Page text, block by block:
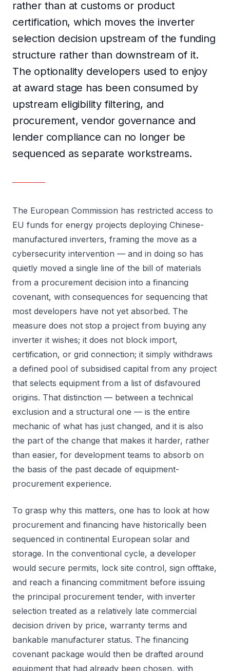
rather than at customs or product
certification, which moves the inverter
selection decision upstream of the funding
structure rather than downstream of it.
The optionality developers used to enjoy
at award stage has been consumed by
upstream eligibility filtering, and
procurement, vendor governance and
lender compliance can no longer be
sequenced as separate workstreams.
The European Commission has restricted access to
EU funds for energy projects deploying Chinese-
manufactured inverters, framing the move as a
cybersecurity intervention — and in doing so has
quietly moved a single line of the bill of materials
from a procurement decision into a financing
covenant, with consequences for sequencing that
most developers have not yet absorbed. The
measure does not stop a project from buying any
inverter it wishes; it does not block import,
certification, or grid connection; it simply withdraws
a defined pool of subsidised capital from any project
that selects equipment from a list of disfavoured
origins. That distinction — between a technical
exclusion and a structural one — is the entire
mechanic of what has just changed, and it is also
the part of the change that makes it harder, rather
than easier, for development teams to absorb on
the basis of the past decade of equipment-
procurement experience.
To grasp why this matters, one has to look at how
procurement and financing have historically been
sequenced in continental European solar and
storage. In the conventional cycle, a developer
would secure permits, lock site control, sign offtake,
and reach a financing commitment before issuing
the principal procurement tender, with inverter
selection treated as a relatively late commercial
decision driven by price, warranty terms and
bankable manufacturer status. The financing
covenant package would then be drafted around
equipment that had already been chosen, with